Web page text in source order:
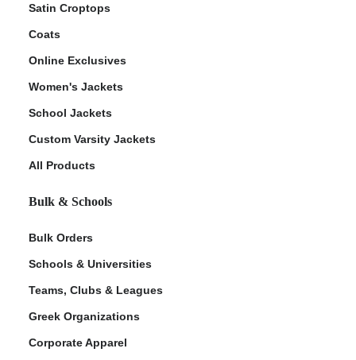
Satin Croptops
Coats
Online Exclusives
Women's Jackets
School Jackets
Custom Varsity Jackets
All Products
Bulk & Schools
Bulk Orders
Schools & Universities
Teams, Clubs & Leagues
Greek Organizations
Corporate Apparel